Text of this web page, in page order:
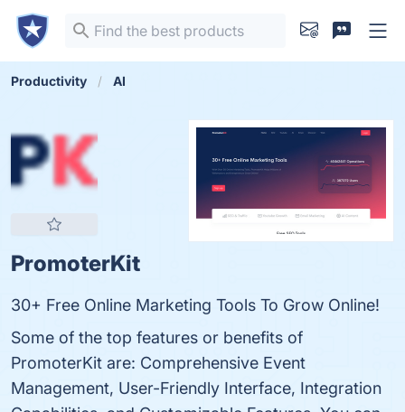
Productivity AI
PromoterKit
30+ Free Online Marketing Tools To Grow Online!
Some of the top features or benefits of
PromoterKit are: Comprehensive Event
Management, User-Friendly Interface, Integration